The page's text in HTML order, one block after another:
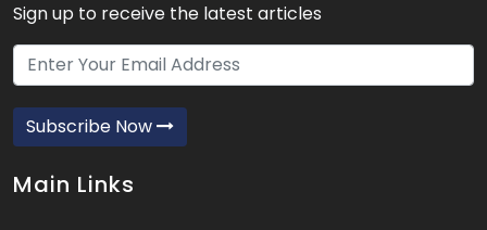
Sign up to receive the latest articles
Subscribe Now
Main Links